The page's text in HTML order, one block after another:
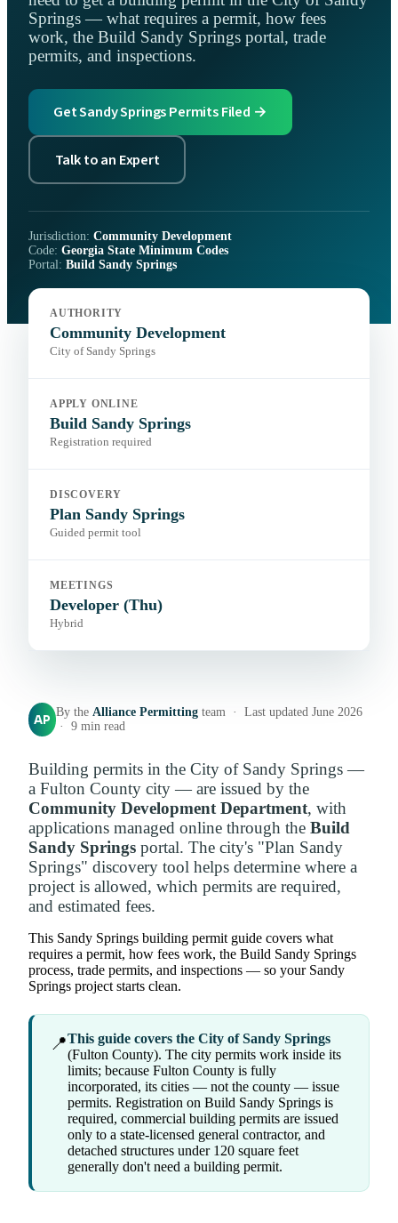
Springs — what requires a permit, how fees
work, the Build Sandy Springs portal, trade
permits, and inspections.
Get Sandy Springs Permits Filed →
Talk to an Expert
Jurisdiction: Community Development
Code: Georgia State Minimum Codes
Portal: Build Sandy Springs
AUTHORITY
Community Development
City of Sandy Springs
APPLY ONLINE
Build Sandy Springs
Registration required
DISCOVERY
Plan Sandy Springs
Guided permit tool
MEETINGS
Developer (Thu)
Hybrid
AP By theAlliance Permitting team · Last updated June 2026
· 9 min read
Building permits in the City of Sandy Springs —
a Fulton County city — are issued by the
Community Development Department, with
applications managed online through the Build
Sandy Springs portal. The city's "Plan Sandy
Springs" discovery tool helps determine where a
project is allowed, which permits are required,
and estimated fees.
This Sandy Springs building permit guide covers what
requires a permit, how fees work, the Build Sandy Springs
process, trade permits, and inspections — so your Sandy
Springs project starts clean.
📍This guide covers the City of Sandy Springs
(Fulton County). The city permits work inside its
limits; because Fulton County is fully
incorporated, its cities — not the county — issue
permits. Registration on Build Sandy Springs is
required, commercial building permits are issued
only to a state-licensed general contractor, and
detached structures under 120 square feet
generally don't need a building permit.